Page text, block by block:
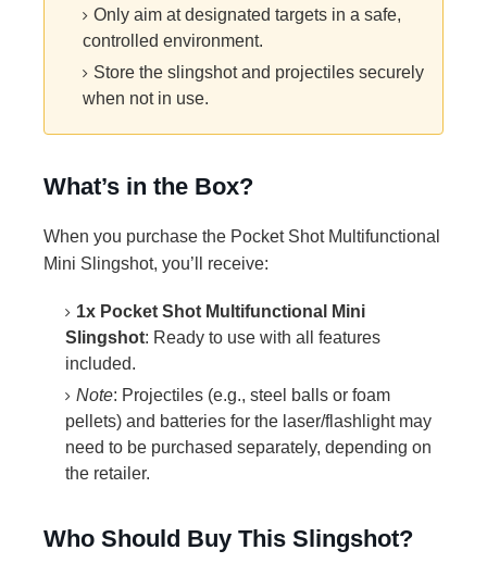
Only aim at designated targets in a safe,
controlled environment.
Store the slingshot and projectiles securely
when not in use.
What’s in the Box?
When you purchase the Pocket Shot Multifunctional
Mini Slingshot, you’ll receive:
1x Pocket Shot Multifunctional Mini
Slingshot: Ready to use with all features
included.
Note: Projectiles (e.g., steel balls or foam
pellets) and batteries for the laser/flashlight may
need to be purchased separately, depending on
the retailer.
Who Should Buy This Slingshot?